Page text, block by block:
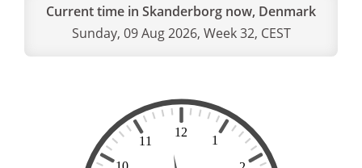
Current time in Skanderborg now, Denmark
Sunday, 09 Aug 2026, Week 32, CEST